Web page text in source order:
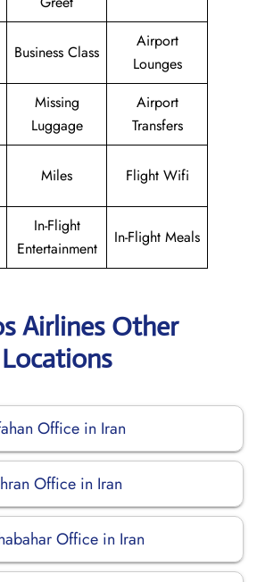
Business Class
Airport
Lounges
Missing
Luggage
Airport
Transfers
Miles Flight Wifi
In-Flight
Entertainment
In-Flight Meals
Airlines Other
Locations
Office in Iran
Office in Iran
Office in Iran